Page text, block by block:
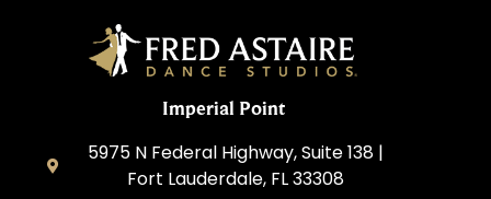
Imperial Point
5975 N Federal Highway, Suite 138 |
Fort Lauderdale, FL 33308